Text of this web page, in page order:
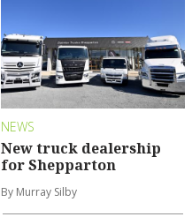
NEWS
New truck dealership
for Shepparton
By Murray Silby